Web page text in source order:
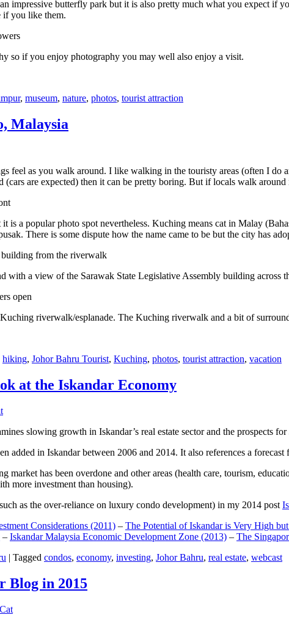
impressive butterfly park but it is also pretty much what you expect if
if you like them.
so if you enjoy photography you may well also enjoy a visit.
, museum, nature, photos, tourist attraction
Malaysia
feel as you walk around. I like walking in the touristy areas (often I
(cars are expected) then it can be pretty boring. But if locals walk around
is a popular photo spot nevertheless. Kuching means cat in Malay
There is some dispute how the name came to be but the city has
with a view of the Sarawak State Legislative Assembly building across
riverwalk/esplanade. The Kuching riverwalk and a bit of
hiking, Johor Bahru Tourist, Kuching, photos, tourist attraction, vacation
at the Iskandar Economy
slowing growth in Iskandar’s real estate sector and the prospects
added in Iskandar between 2006 and 2014. It also references a
market has been overdone and other areas (health care, tourism,
more investment than housing).
as the over-reliance on luxury condo development) in my 2014 post
Considerations (2011) – The Potential of Iskandar is Very High
– Iskandar Malaysia Economic Development Zone (2013) – The
| Tagged condos, economy, investing, Johor Bahru, real estate, webcast
Blog in 2015